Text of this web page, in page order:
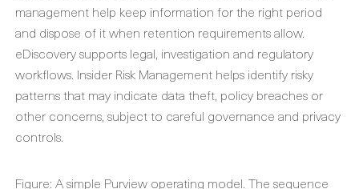
management help keep information for the right period
and dispose of it when retention requirements allow.
eDiscovery supports legal, investigation and regulatory
workflows. Insider Risk Management helps identify risky
patterns that may indicate data theft, policy breaches or
other concerns, subject to careful governance and privacy
controls.
Figure: A simple Purview operating model. The sequence